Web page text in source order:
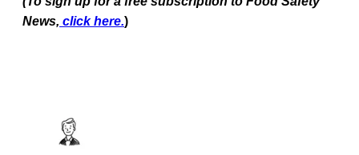
News, click here.)